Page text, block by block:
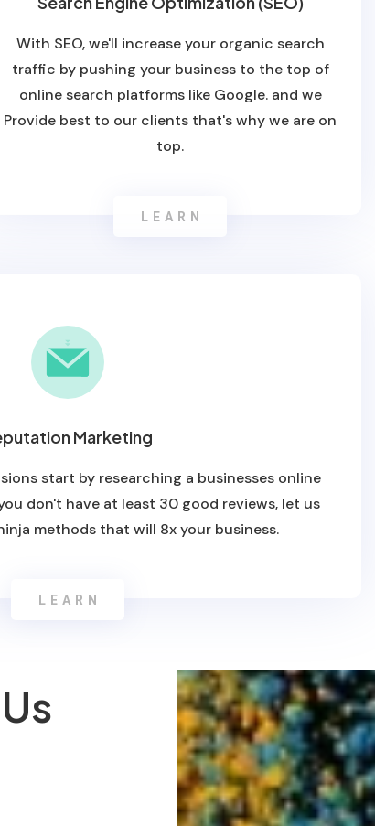
With SEO, we'll increase your organic search
traffic by pushing your business to the top of
online search platforms like Google. and we
Provide best to our clients that's why we are on
top.
LEARN
Marketing
start by researching a businesses online
don't have at least 30 good reviews, let us
methods that will 8x your business.
LEARN